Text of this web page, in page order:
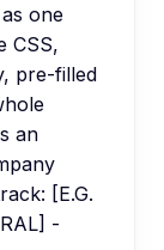
one
CSS,
pre-filled
an
[E.G.
-